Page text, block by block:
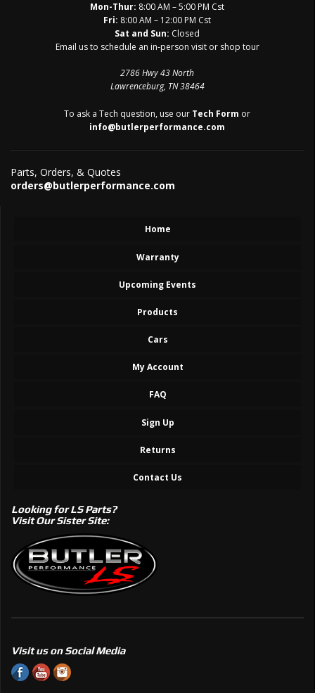
Mon-Thur: 8:00 AM – 5:00 PM Cst
Fri: 8:00 AM – 12:00 PM Cst
Sat and Sun: Closed
Email us to schedule an in-person visit or shop tour
2786 Hwy 43 North
Lawrenceburg, TN 38464
To ask a Tech question, use our Tech Form or
info@butlerperformance.com
Parts, Orders, & Quotes
orders@butlerperformance.com
Home
Warranty
Upcoming Events
Products
Cars
My Account
FAQ
Sign Up
Returns
Contact Us
Looking for LS Parts?
Visit Our Sister Site:
Visit us on Social Media